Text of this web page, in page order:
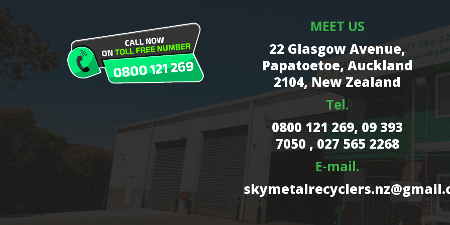
MEET US
22 Glasgow Avenue,
Papatoetoe, Auckland
2104, New Zealand
Tel.
0800 121 269, 09 393
7050 , 027 565 2268
E-mail.